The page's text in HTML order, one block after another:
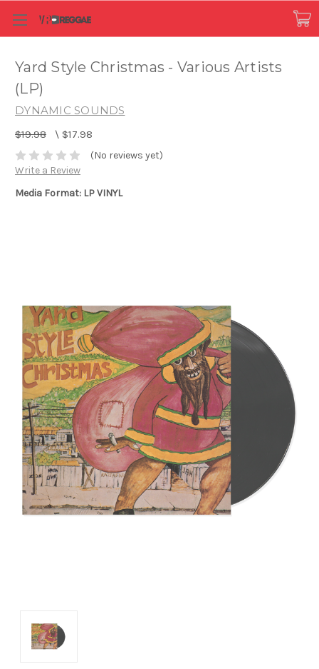
Yard Style Christmas - Various Artists
(LP)
DYNAMIC SOUNDS
$19.98 \ $17.98
(No reviews yet)
Write a Review
Media Format: LP VINYL